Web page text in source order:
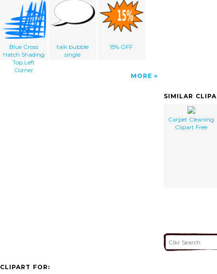
Blue Cross
Hatch Shading
Top Left
Corner
talk bubble
single
15% OFF
MORE
SIMILAR
Carpet Cleaning
Clipart Free
CLIPART FOR: